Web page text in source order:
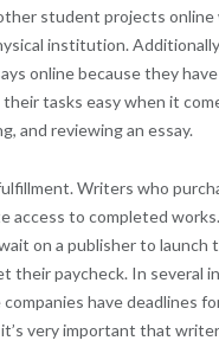
student projects
institution.
online because they
tasks easy when it
and reviewing an essay.
Writers who
access to completed
on a publisher to launch
their paycheck. In several
have deadlines
very important that